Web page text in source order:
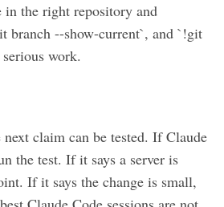
in the right repository and
branch --show-current`, and `!git
work.
claim can be tested. If Claude
the test. If it says a server is
If it says the change is small,